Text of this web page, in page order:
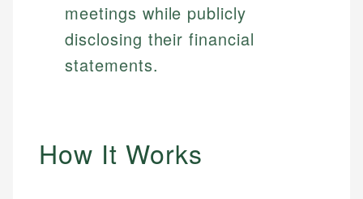
meetings while publicly
disclosing their financial
statements.
How It Works